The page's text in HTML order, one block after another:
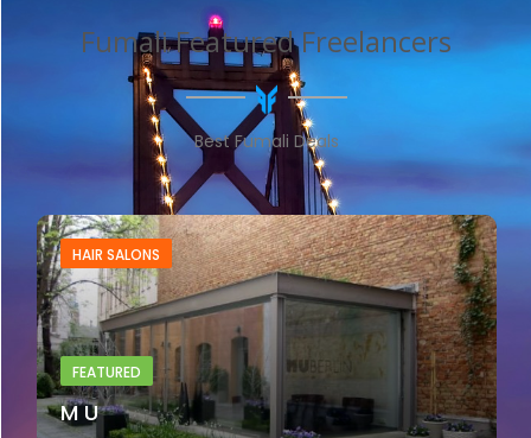
Fumali Featured Freelancers
Best Fumali Deals
HAIR SALONS
FEATURED
M U